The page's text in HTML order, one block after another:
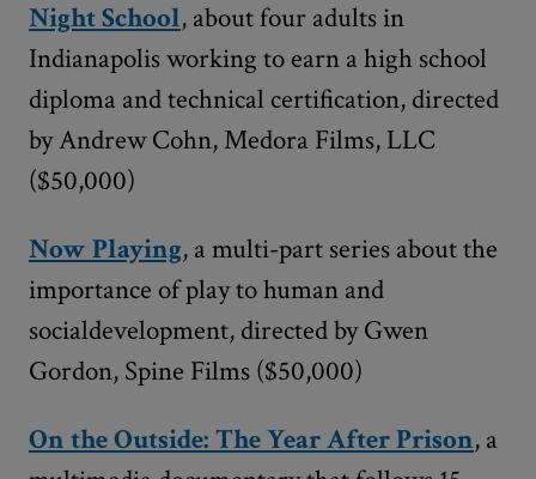
Night School, about four adults in
Indianapolis working to earn a high school
diploma and technical certification, directed
by Andrew Cohn, Medora Films, LLC
($50,000)
Now Playing, a multi-part series about the
importance of play to human and
socialdevelopment, directed by Gwen
Gordon, Spine Films ($50,000)
On the Outside: The Year After Prison, a